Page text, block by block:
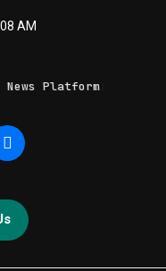
AM
Platform